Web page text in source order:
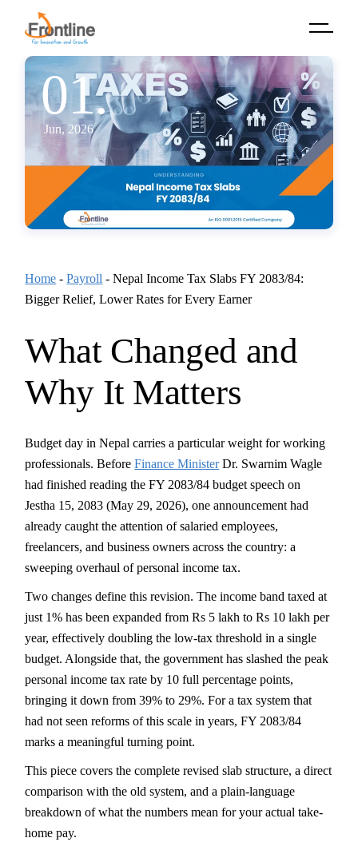
content
01.
Jun, 2026
Home -Payroll -Nepal Income Tax Slabs FY 2083/84:
Bigger Relief, Lower Rates for Every Earner
What Changed and
Why It Matters
Budget day in Nepal carries a particular weight for working
professionals. BeforeFinance MinisterDr. Swarnim Wagle
had finished reading the FY 2083/84 budget speech on
Jestha 15, 2083 (May 29, 2026), one announcement had
already caught the attention of salaried employees,
freelancers, and business owners across the country: a
sweeping overhaul of personal income tax.
Two changes define this revision. The income band taxed at
just 1% has been expanded from Rs 5 lakh to Rs 10 lakh per
year, effectively doubling the low-tax threshold in a single
budget. Alongside that, the government has slashed the peak
personal income tax rate by 10 full percentage points,
bringing it down from 39% to 29%. For a tax system that
had not seen reforms of this scale in years, FY 2083/84
marks a meaningful turning point.
This piece covers the complete revised slab structure, a direct
comparison with the old system, and a plain-language
breakdown of what the numbers mean for your actual take-
home pay.